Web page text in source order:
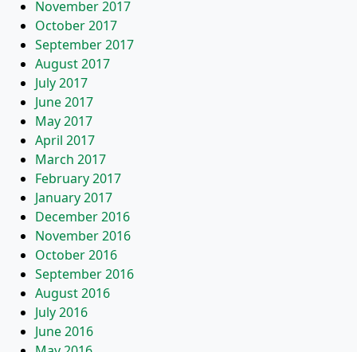
November 2017
October 2017
September 2017
August 2017
July 2017
June 2017
May 2017
April 2017
March 2017
February 2017
January 2017
December 2016
November 2016
October 2016
September 2016
August 2016
July 2016
June 2016